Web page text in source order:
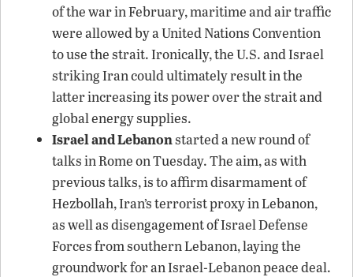
of the war in February, maritime and air traffic
were allowed by a United Nations Convention
to use the strait. Ironically, the U.S. and Israel
striking Iran could ultimately result in the
latter increasing its power over the strait and
global energy supplies.
Israel and Lebanonstarted a new round of
talks in Rome on Tuesday. The aim, as with
previous talks, is to affirm disarmament of
Hezbollah, Iran’s terrorist proxy in Lebanon,
as well as disengagement of Israel Defense
Forces from southern Lebanon, laying the
groundwork for an Israel-Lebanon peace deal.